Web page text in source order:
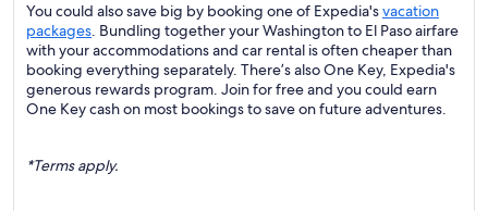
You could also save big by booking one of Expedia'svacation
packages. Bundling together your Washington to El Paso airfare
with your accommodations and car rental is often cheaper than
booking everything separately. There’s also One Key, Expedia's
generous rewards program. Join for free and you could earn
One Key cash on most bookings to save on future adventures.
*Terms apply.